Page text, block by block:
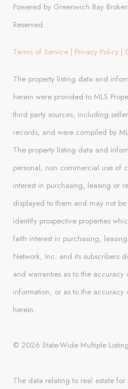
Powered by Greenwich Bay
Reserved.
Terms of Service | Privacy Policy |
The property listing data and
herein were provided to MLS
third party sources, including
records, and were compiled by
The property listing data and
personal, non commercial use of
interest in purchasing, leasing or
displayed to them and may not
identify prospective properties
faith interest in purchasing,
Network, Inc. and its subscribers
and warranties as to the
information, or as to the accuracy
herein.
© 2026 State-Wide Multiple
The data relating to real estate